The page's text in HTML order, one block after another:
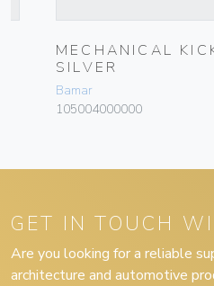
MECHANICAL
SILVER
Bamar
105004000000
GET IN TOUCH
Are you looking for a reliable
architecture and automotive